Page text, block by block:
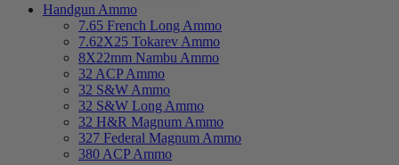
Handgun Ammo
7.65 French Long Ammo
7.62X25 Tokarev Ammo
8X22mm Nambu Ammo
32 ACP Ammo
32 S&W Ammo
32 S&W Long Ammo
32 H&R Magnum Ammo
327 Federal Magnum Ammo
380 ACP Ammo